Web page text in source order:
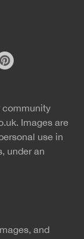
community
Images are
use in
under an
and